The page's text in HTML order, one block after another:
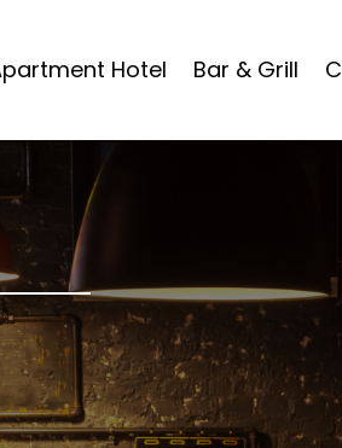
Hotel Bar & Grill